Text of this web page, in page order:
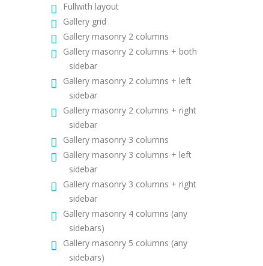
Fullwith layout
Gallery grid
Gallery masonry 2 columns
Gallery masonry 2 columns + both
sidebar
Gallery masonry 2 columns + left
sidebar
Gallery masonry 2 columns + right
sidebar
Gallery masonry 3 columns
Gallery masonry 3 columns + left
sidebar
Gallery masonry 3 columns + right
sidebar
Gallery masonry 4 columns (any
sidebars)
Gallery masonry 5 columns (any
sidebars)